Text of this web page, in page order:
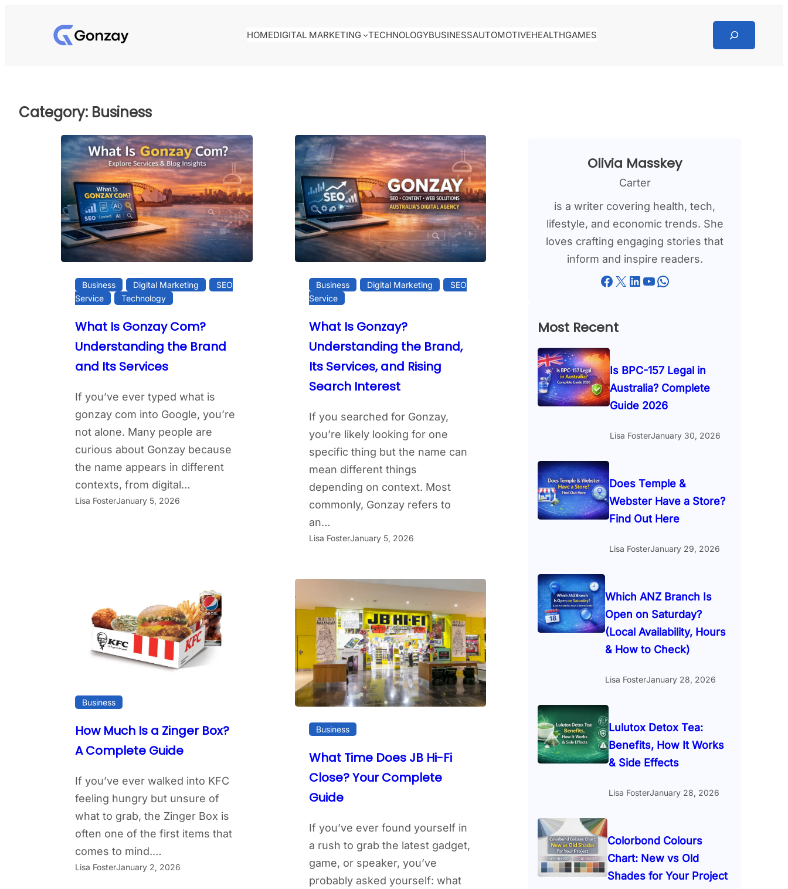
HOMEDIGITAL MARKETING TECHNOLOGYBUSINESSAUTOMOTIVEHEALTHGAMES
Category: Business
Business Digital Marketing
SEO
Service
Technology
What Is Gonzay Com?
Understanding the Brand
and Its Services
If you’ve ever typed what is
gonzay com into Google, you’re
not alone. Many people are
curious about Gonzay because
the name appears in different
contexts, from digital…
Lisa FosterJanuary 5, 2026
Business Digital Marketing
SEO
Service
What Is Gonzay?
Understanding the Brand,
Its Services, and Rising
Search Interest
If you searched for Gonzay,
you’re likely looking for one
specific thing but the name can
mean different things
depending on context. Most
commonly, Gonzay refers to
an…
Lisa FosterJanuary 5, 2026
Business
How Much Is a Zinger Box?
A Complete Guide
If you’ve ever walked into KFC
feeling hungry but unsure of
what to grab, the Zinger Box is
often one of the first items that
comes to mind.…
Lisa FosterJanuary 2, 2026
Business
What Time Does JB Hi-Fi
Close? Your Complete
Guide
If you’ve ever found yourself in
a rush to grab the latest gadget,
game, or speaker, you’ve
probably asked yourself: what
Olivia Masskey
Carter
is a writer covering health, tech,
lifestyle, and economic trends. She
loves crafting engaging stories that
inform and inspire readers.
Facebook X LinkedIn YouTube WhatsApp
Most Recent
Is BPC-157 Legal in
Australia? Complete
Guide 2026
Lisa FosterJanuary 30, 2026
Does Temple &
Webster Have a Store?
Find Out Here
Lisa FosterJanuary 29, 2026
Which ANZ Branch Is
Open on Saturday?
(Local Availability, Hours
& How to Check)
Lisa FosterJanuary 28, 2026
Lulutox Detox Tea:
Benefits, How It Works
& Side Effects
Lisa FosterJanuary 28, 2026
Colorbond Colours
Chart: New vs Old
Shades for Your Project